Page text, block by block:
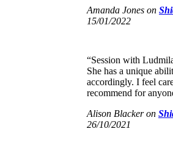
Amanda Jones on
15/01/2022
“Session with
She has a unique
accordingly. I feel
recommend for
Alison Blackeron
26/10/2021